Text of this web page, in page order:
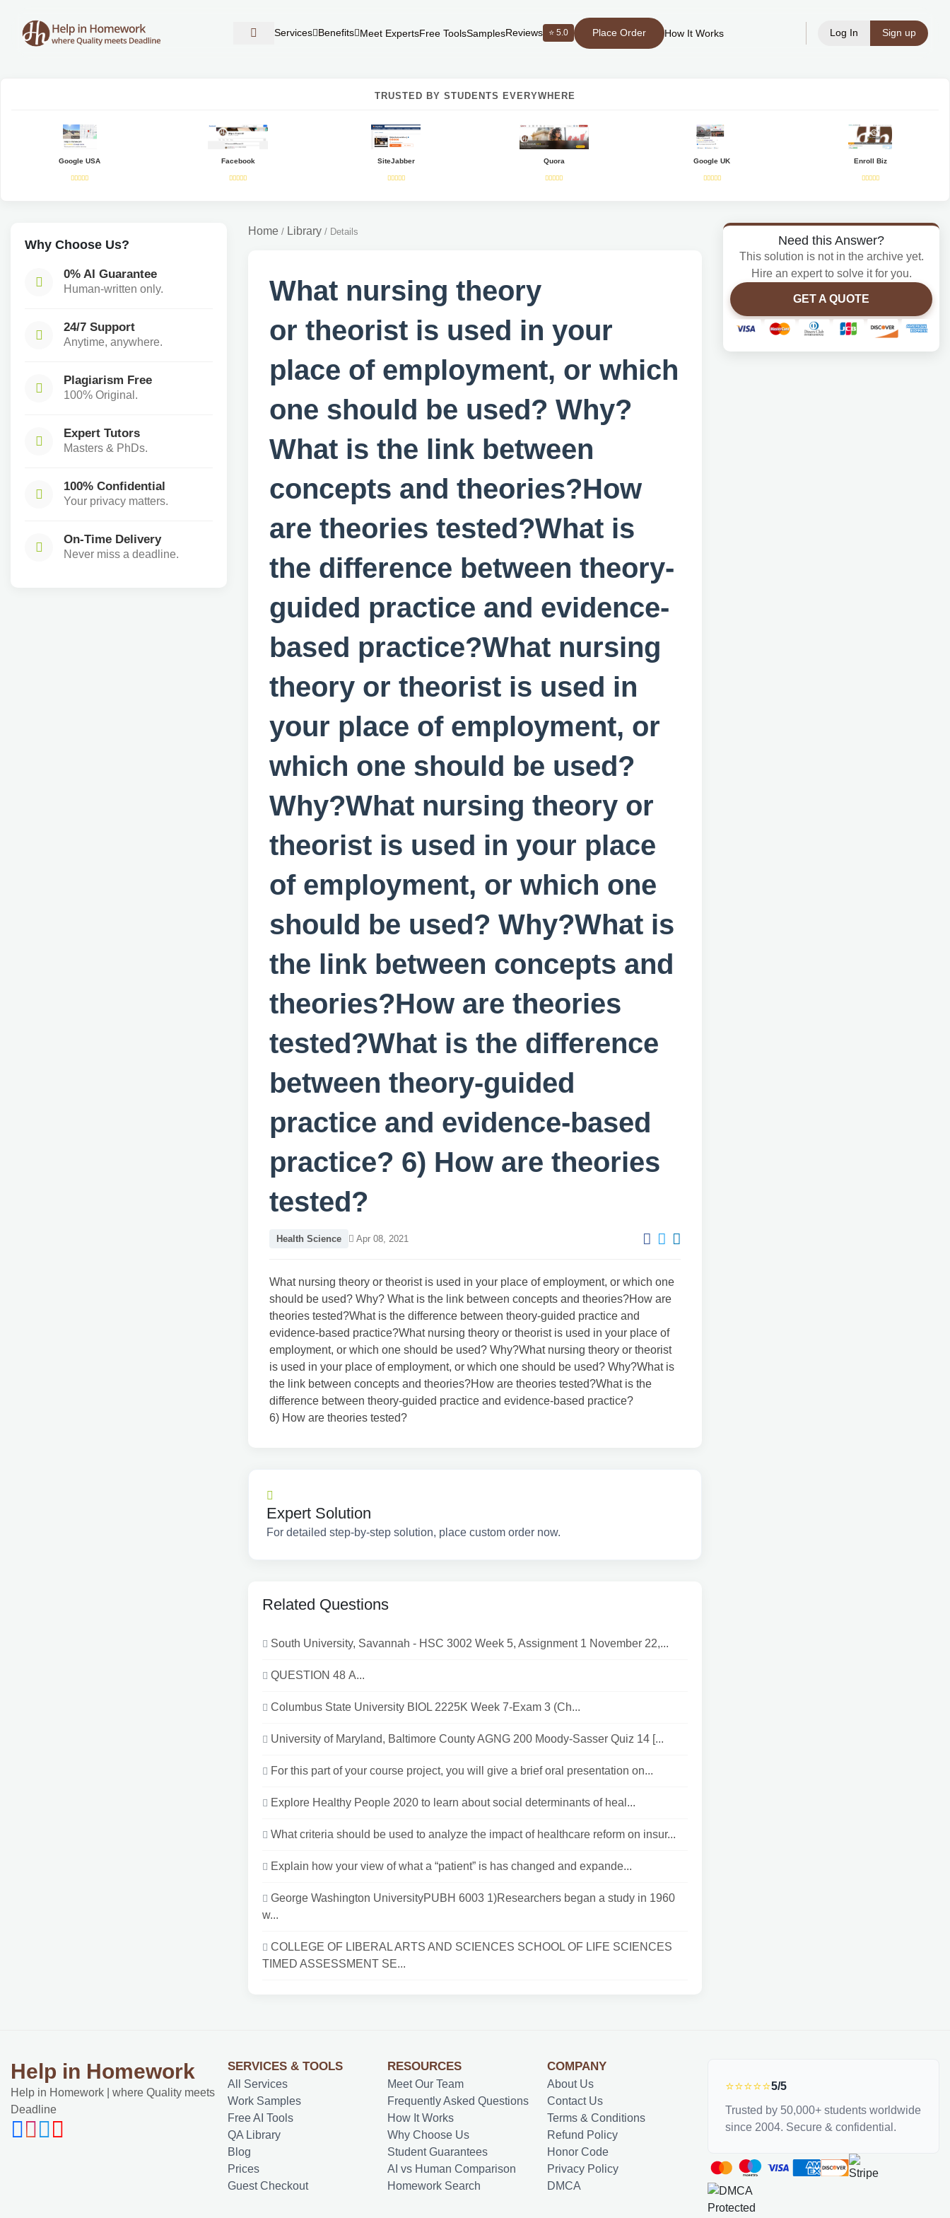
Services Benefits Meet ExpertsFree ToolsSamplesReviews ⭐ 5.0 Place Order How It Works Log In Sign up
TRUSTED BY STUDENTS EVERYWHERE
Google USA Facebook SiteJabber Quora Google UK Enroll Biz
Why Choose Us?
0% AI Guarantee
Human-written only.
24/7 Support
Anytime, anywhere.
Plagiarism Free
100% Original.
Expert Tutors
Masters & PhDs.
100% Confidential
Your privacy matters.
On-Time Delivery
Never miss a deadline.
Home / Library / Details
What nursing theory
or theorist is used in your
place of employment, or which
one should be used? Why?
What is the link between
concepts and theories?How
are theories tested?What is
the difference between theory-
guided practice and evidence-
based practice?What nursing
theory or theorist is used in
your place of employment, or
which one should be used?
Why?What nursing theory or
theorist is used in your place
of employment, or which one
should be used? Why?What is
the link between concepts and
theories?How are theories
tested?What is the difference
between theory-guided
practice and evidence-based
practice? 6) How are theories
tested?
Health Science Apr 08, 2021
What nursing theory or theorist is used in your place of employment, or which one
should be used? Why? What is the link between concepts and theories?How are
theories tested?What is the difference between theory-guided practice and
evidence-based practice?What nursing theory or theorist is used in your place of
employment, or which one should be used? Why?What nursing theory or theorist
is used in your place of employment, or which one should be used? Why?What is
the link between concepts and theories?How are theories tested?What is the
difference between theory-guided practice and evidence-based practice?
6) How are theories tested?
Expert Solution
For detailed step-by-step solution, place custom order now.
Related Questions
South University, Savannah - HSC 3002 Week 5, Assignment 1 November 22,...
QUESTION 48 A...
Columbus State University BIOL 2225K Week 7-Exam 3 (Ch...
University of Maryland, Baltimore County AGNG 200 Moody-Sasser Quiz 14 [...
For this part of your course project, you will give a brief oral presentation on...
Explore Healthy People 2020 to learn about social determinants of heal...
What criteria should be used to analyze the impact of healthcare reform on insur...
Explain how your view of what a “patient” is has changed and expande...
George Washington UniversityPUBH 6003 1)Researchers began a study in 1960
w...
COLLEGE OF LIBERAL ARTS AND SCIENCES SCHOOL OF LIFE SCIENCES
TIMED ASSESSMENT SE...
Need this Answer?
This solution is not in the archive yet.
Hire an expert to solve it for you.
GET A QUOTE
Help in Homework
Help in Homework | where Quality meets
Deadline
SERVICES & TOOLS
All Services
Work Samples
Free AI Tools
QA Library
Blog
Prices
Guest Checkout
RESOURCES
Meet Our Team
Frequently Asked Questions
How It Works
Why Choose Us
Student Guarantees
AI vs Human Comparison
Homework Search
COMPANY
About Us
Contact Us
Terms & Conditions
Refund Policy
Honor Code
Privacy Policy
DMCA
⭐⭐⭐⭐⭐5/5
Trusted by 50,000+ students worldwide
since 2004. Secure & confidential.